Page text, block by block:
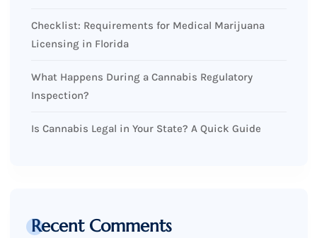
Checklist: Requirements for Medical Marijuana
Licensing in Florida
What Happens During a Cannabis Regulatory
Inspection?
Is Cannabis Legal in Your State? A Quick Guide
Recent Comments